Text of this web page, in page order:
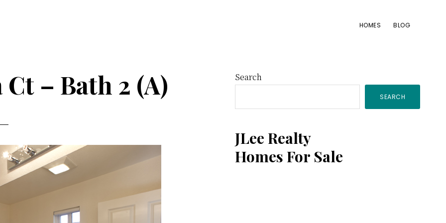
HOMES BLOG
– Bath 2 (A)
Primary
Sidebar
Search
SEARCH
JLee Realty
Homes For Sale